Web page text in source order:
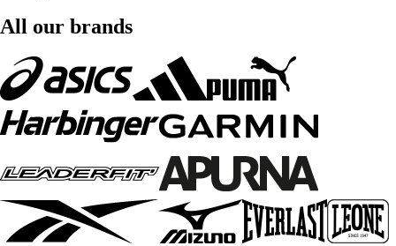
All our brands